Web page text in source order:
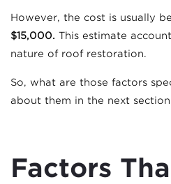
However, the cost is usually
$15,000. This estimate
nature of roof restoration.
So, what are those factors
about them in the next
Factors